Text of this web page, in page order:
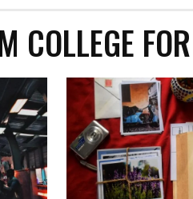
COLLEGE